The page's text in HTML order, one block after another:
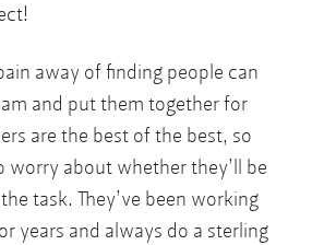
away of finding people can
and put them together for
are the best of the best, so
worry about whether they’ll be
task. They’ve been working
years and always do a sterling